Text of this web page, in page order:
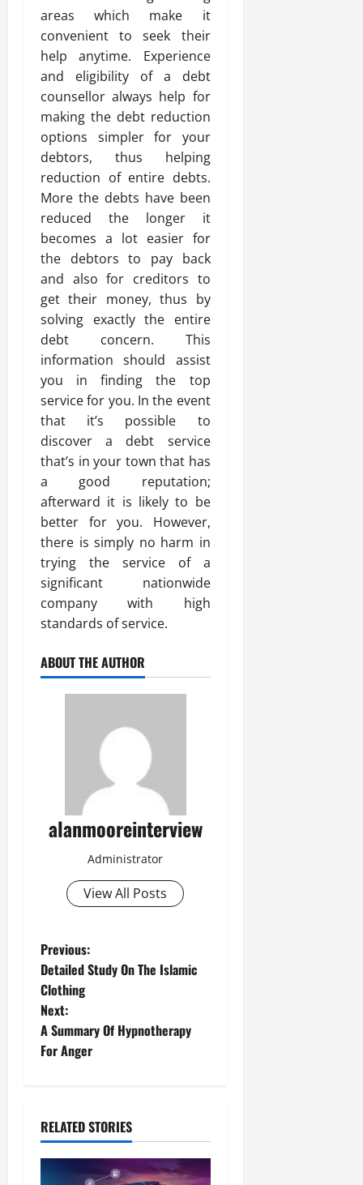
areas which make it
convenient to seek their
help anytime. Experience
and eligibility of a debt
counsellor always help for
making the debt reduction
options simpler for your
debtors, thus helping
reduction of entire debts.
More the debts have been
reduced the longer it
becomes a lot easier for
the debtors to pay back
and also for creditors to
get their money, thus by
solving exactly the entire
debt concern. This
information should assist
you in finding the top
service for you. In the event
that it’s possible to
discover a debt service
that’s in your town that has
a good reputation;
afterward it is likely to be
better for you. However,
there is simply no harm in
trying the service of a
significant nationwide
company with high
standards of service.
ABOUT THE AUTHOR
alanmooreinterview
Administrator
View All Posts
Previous:
Detailed Study On The Islamic
Clothing
Next:
A Summary Of Hypnotherapy
For Anger
RELATED STORIES